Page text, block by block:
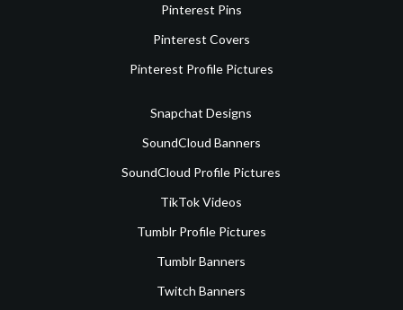
Pinterest Pins
Pinterest Covers
Pinterest Profile Pictures
Snapchat Designs
SoundCloud Banners
SoundCloud Profile Pictures
TikTok Videos
Tumblr Profile Pictures
Tumblr Banners
Twitch Banners